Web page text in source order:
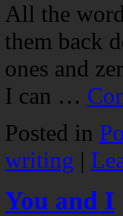
All the
them back
ones and
I can …
Posted in
writing |
You and I